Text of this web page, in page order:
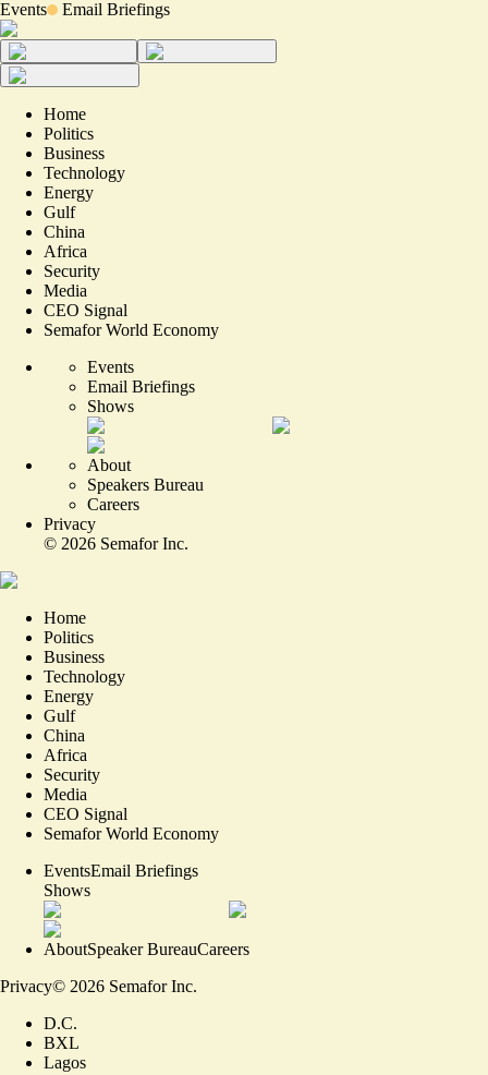
Events Email Briefings
Home
Politics
Business
Technology
Energy
Gulf
China
Africa
Security
Media
CEO Signal
Semafor World Economy
Events
Email Briefings
Shows
About
Speakers Bureau
Careers
Privacy
© 2026 Semafor Inc.
Home
Politics
Business
Technology
Energy
Gulf
China
Africa
Security
Media
CEO Signal
Semafor World Economy
EventsEmail Briefings
Shows
AboutSpeaker BureauCareers
Privacy© 2026 Semafor Inc.
D.C.
BXL
Lagos